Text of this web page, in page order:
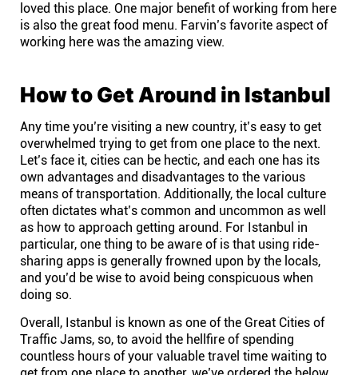
loved this place. One major benefit of working from here
is also the great food menu. Farvin’s favorite aspect of
working here was the amazing view.
How to Get Around in Istanbul
Any time you’re visiting a new country, it’s easy to get
overwhelmed trying to get from one place to the next.
Let’s face it, cities can be hectic, and each one has its
own advantages and disadvantages to the various
means of transportation. Additionally, the local culture
often dictates what’s common and uncommon as well
as how to approach getting around. For Istanbul in
particular, one thing to be aware of is that using ride-
sharing apps is generally frowned upon by the locals,
and you’d be wise to avoid being conspicuous when
doing so.
Overall, Istanbul is known as one of the Great Cities of
Traffic Jams, so, to avoid the hellfire of spending
countless hours of your valuable travel time waiting to